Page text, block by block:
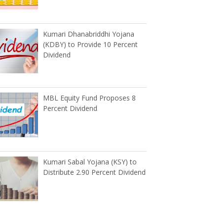
Kumari Dhanabriddhi Yojana
(KDBY) to Provide 10 Percent
Dividend
MBL Equity Fund Proposes 8
Percent Dividend
Kumari Sabal Yojana (KSY) to
Distribute 2.90 Percent Dividend